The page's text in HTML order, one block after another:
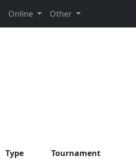
Online Other
Type Tournament